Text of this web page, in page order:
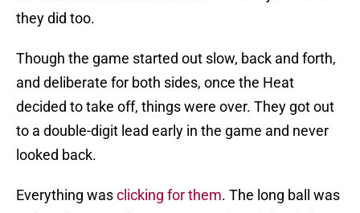
they did too.
Though the game started out slow, back and forth,
and deliberate for both sides, once the Heat
decided to take off, things were over. They got out
to a double-digit lead early in the game and never
looked back.
Everything wasclicking for them. The long ball was